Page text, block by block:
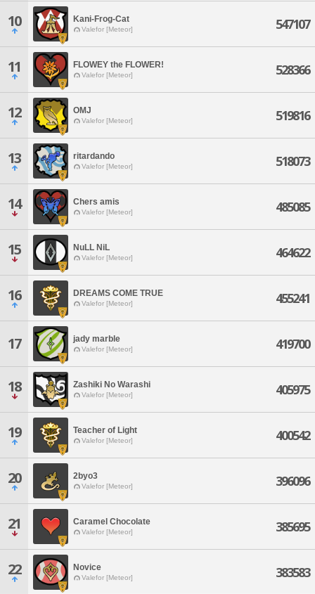
10 Kani-Frog-Cat
Valefor [Meteor] 547107
11 FLOWEY the FLOWER!
Valefor [Meteor] 528366
12 OMJ
Valefor [Meteor] 519816
13 ritardando
Valefor [Meteor] 518073
14 Chers amis
Valefor [Meteor] 485085
15 NuLL NiL
Valefor [Meteor] 464622
16 DREAMS COME TRUE
Valefor [Meteor] 455241
17 jady marble
Valefor [Meteor] 419700
18 Zashiki No Warashi
Valefor [Meteor] 405975
19 Teacher of Light
Valefor [Meteor] 400542
20 2byo3
Valefor [Meteor] 396096
21 Caramel Chocolate
Valefor [Meteor] 385695
22 Novice
Valefor [Meteor] 383583